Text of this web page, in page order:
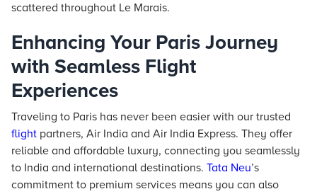
scattered throughout Le Marais.
Enhancing Your Paris Journey
with Seamless Flight
Experiences
Traveling to Paris has never been easier with our trusted
flight partners, Air India and Air India Express. They offer
reliable and affordable luxury, connecting you seamlessly
to India and international destinations. Tata Neu’s
commitment to premium services means you can also